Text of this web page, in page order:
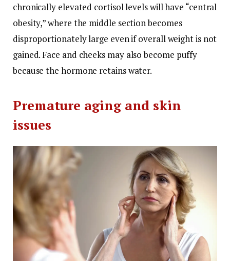
chronically elevated cortisol levels will have “central
obesity,” where the middle section becomes
disproportionately large even if overall weight is not
gained.Face and cheeks may also become puffy
because the hormone retains water.
Premature aging and skin
issues